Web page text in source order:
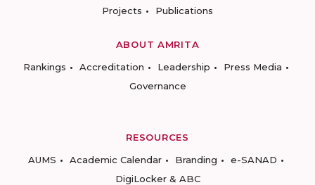
Projects
Publications
ABOUT AMRITA
Rankings
Accreditation Leadership
Press Media
Governance
RESOURCES
AUMS
Academic Calendar Branding
e-SANAD
DigiLocker & ABC